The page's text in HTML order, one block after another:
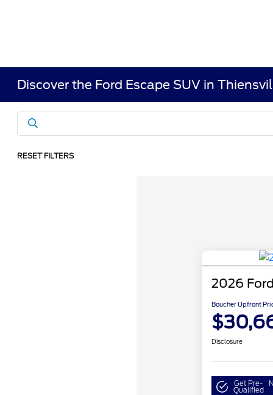
Discover the Ford Escape SUV in
RESET FILTERS
2026
Boucher Upfront
Disclosure
Get Pre-
Qualified